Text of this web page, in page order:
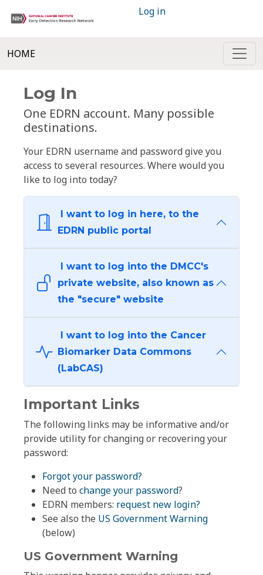
Log in
HOME
Log In
One EDRN account. Many possible
destinations.
Your EDRN username and password give you
access to several resources. Where would you
like to log into today?
I want to log in here, to the
EDRN public portal
I want to log into the DMCC's
private website, also known as
the "secure" website
I want to log into the Cancer
Biomarker Data Commons
(LabCAS)
Important Links
The following links may be informative and/or
provide utility for changing or recovering your
password:
Forgot your password?
Need to change your password?
EDRN members: request new login?
See also the US Government Warning
(below)
US Government Warning